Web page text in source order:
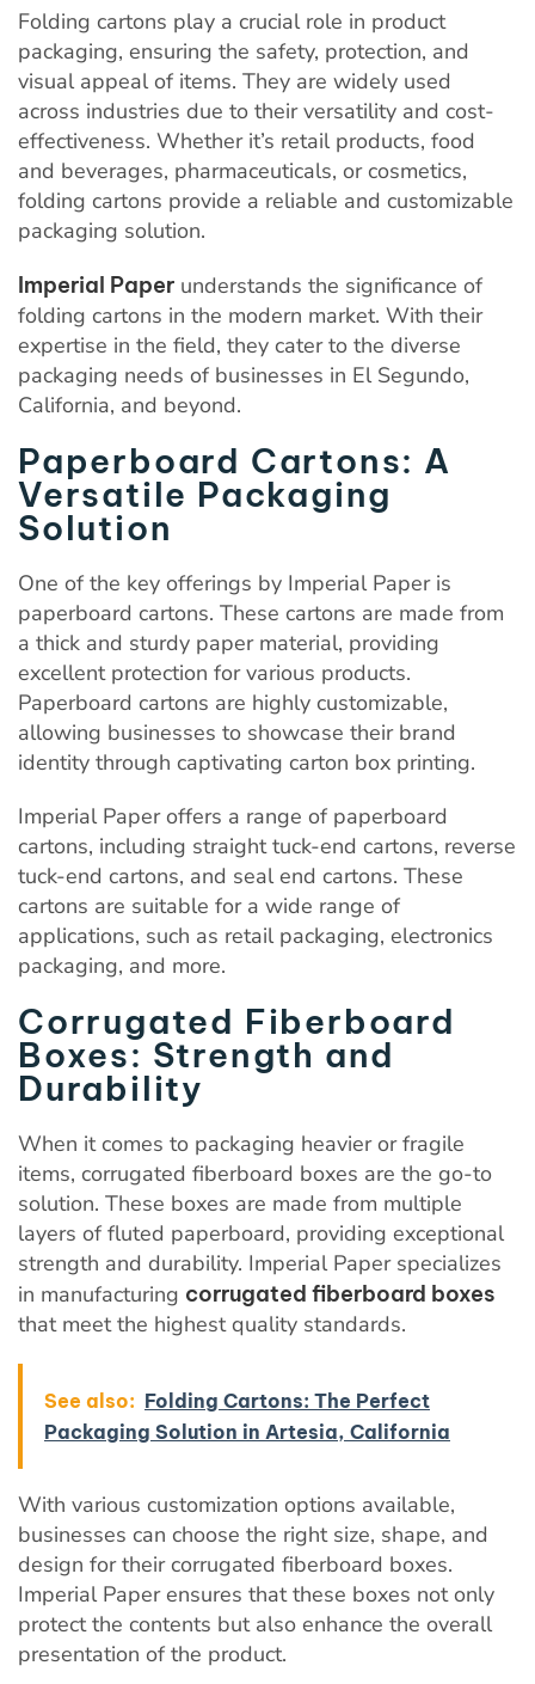
Folding cartons play a crucial role in product
packaging, ensuring the safety, protection, and
visual appeal of items. They are widely used
across industries due to their versatility and cost-
effectiveness. Whether it’s retail products, food
and beverages, pharmaceuticals, or cosmetics,
folding cartons provide a reliable and customizable
packaging solution.
Imperial Paper understands the significance of
folding cartons in the modern market. With their
expertise in the field, they cater to the diverse
packaging needs of businesses in El Segundo,
California, and beyond.
Paperboard Cartons: A
Versatile Packaging
Solution
One of the key offerings by Imperial Paper is
paperboard cartons. These cartons are made from
a thick and sturdy paper material, providing
excellent protection for various products.
Paperboard cartons are highly customizable,
allowing businesses to showcase their brand
identity through captivating carton box printing.
Imperial Paper offers a range of paperboard
cartons, including straight tuck-end cartons, reverse
tuck-end cartons, and seal end cartons. These
cartons are suitable for a wide range of
applications, such as retail packaging, electronics
packaging, and more.
Corrugated Fiberboard
Boxes: Strength and
Durability
When it comes to packaging heavier or fragile
items, corrugated fiberboard boxes are the go-to
solution. These boxes are made from multiple
layers of fluted paperboard, providing exceptional
strength and durability. Imperial Paper specializes
in manufacturing corrugated fiberboard boxes
that meet the highest quality standards.
See also: Folding Cartons: The Perfect
Packaging Solution in Artesia, California
With various customization options available,
businesses can choose the right size, shape, and
design for their corrugated fiberboard boxes.
Imperial Paper ensures that these boxes not only
protect the contents but also enhance the overall
presentation of the product.